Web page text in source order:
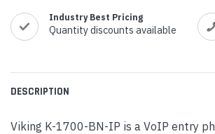
Industry Best Pricing
Quantity discounts available
DESCRIPTION
Viking K-1700-BN-IP is a VoIP entry